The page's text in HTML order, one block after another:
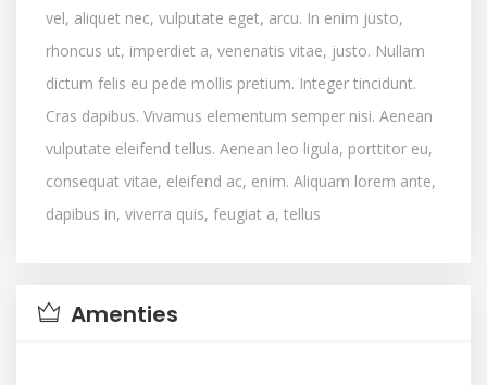
vel, aliquet nec, vulputate eget, arcu. In enim justo,
rhoncus ut, imperdiet a, venenatis vitae, justo. Nullam
dictum felis eu pede mollis pretium. Integer tincidunt.
Cras dapibus. Vivamus elementum semper nisi. Aenean
vulputate eleifend tellus. Aenean leo ligula, porttitor eu,
consequat vitae, eleifend ac, enim. Aliquam lorem ante,
dapibus in, viverra quis, feugiat a, tellus
Amenties